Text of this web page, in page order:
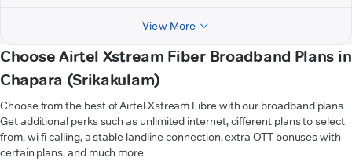
View More
Choose Airtel Xstream Fiber Broadband Plans in
Chapara (Srikakulam)
Choose from the best of Airtel Xstream Fibre with our broadband plans.
Get additional perks such as unlimited internet, different plans to select
from, wi-fi calling, a stable landline connection, extra OTT bonuses with
certain plans, and much more.